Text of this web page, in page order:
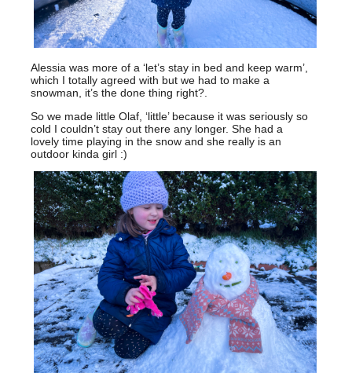
Alessia was more of a ‘let’s stay in bed and keep warm’,
which I totally agreed with but we had to make a
snowman, it’s the done thing right?.
So we made little Olaf, ‘little’ because it was seriously so
cold I couldn’t stay out there any longer. She had a
lovely time playing in the snow and she really is an
outdoor kinda girl :)